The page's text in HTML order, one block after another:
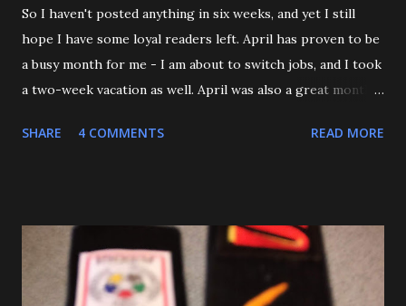
So I haven't posted anything in six weeks, and yet I still
hope I have some loyal readers left. April has proven to be
a busy month for me - I am about to switch jobs, and I took
a two-week vacation as well. April was also a great month
also executed a picture perfect ippon seoinage in a 'Mock
and is excited about working towards his orange belt. The
other day, we were at a family get-together, and one of his
cousins was bullying him a bit, hitting him a couple of
SHARE 4 COMMENTS READ MORE